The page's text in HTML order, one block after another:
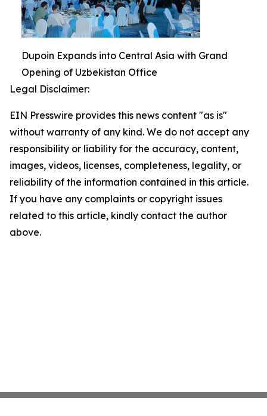
Dupoin Expands into Central Asia with Grand
Opening of Uzbekistan Office
Legal Disclaimer:
EIN Presswire provides this news content "as is"
without warranty of any kind. We do not accept any
responsibility or liability for the accuracy, content,
images, videos, licenses, completeness, legality, or
reliability of the information contained in this article.
If you have any complaints or copyright issues
related to this article, kindly contact the author
above.